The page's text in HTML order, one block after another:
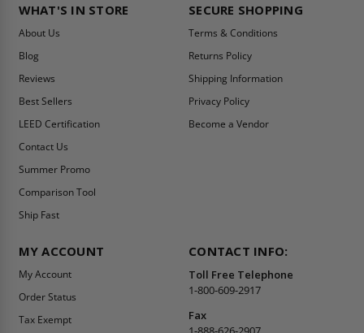
WHAT'S IN STORE
About Us
Blog
Reviews
Best Sellers
LEED Certification
Contact Us
Summer Promo
Comparison Tool
Ship Fast
SECURE SHOPPING
Terms & Conditions
Returns Policy
Shipping Information
Privacy Policy
Become a Vendor
MY ACCOUNT
My Account
Order Status
Tax Exempt
CONTACT INFO:
Toll Free Telephone
1-800-609-2917
Fax